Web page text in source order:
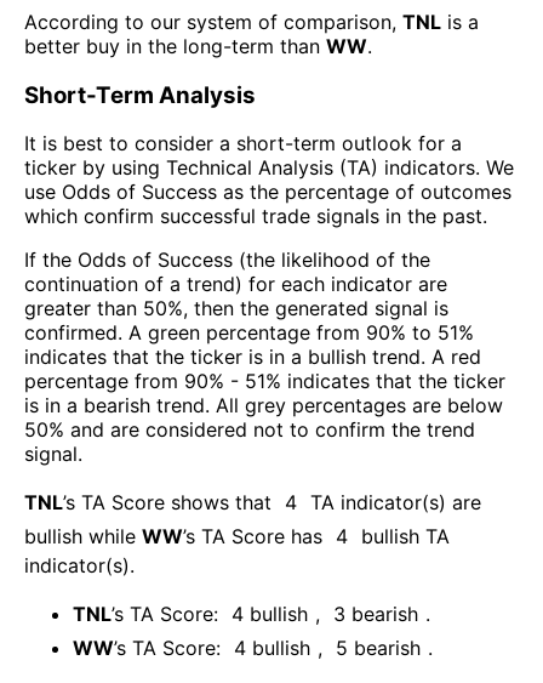
According to our system of comparison, TNL is a
better buy in the long-term than WW.
Short-Term Analysis
It is best to consider a short-term outlook for a
ticker by using Technical Analysis (TA) indicators. We
use Odds of Success as the percentage of outcomes
which confirm successful trade signals in the past.
If the Odds of Success (the likelihood of the
continuation of a trend) for each indicator are
greater than 50%, then the generated signal is
confirmed. A green percentage from 90% to 51%
indicates that the ticker is in a bullish trend. A red
percentage from 90% - 51% indicates that the ticker
is in a bearish trend. All grey percentages are below
50% and are considered not to confirm the trend
signal.
TNL’s TA Score shows that 4 TA indicator(s) are
bullish while WW’s TA Score has 4 bullish TA
indicator(s).
TNL’s TA Score: 4 bullish , 3 bearish .
WW’s TA Score: 4 bullish , 5 bearish .